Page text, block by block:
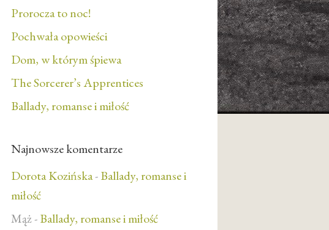
Prorocza to noc!
Pochwała opowieści
Dom, w którym śpiewa
The Sorcerer’s Apprentices
Ballady, romanse i miłość
Najnowsze komentarze
Dorota Kozińska-Ballady, romanse i
miłość
Mąż-Ballady, romanse i miłość